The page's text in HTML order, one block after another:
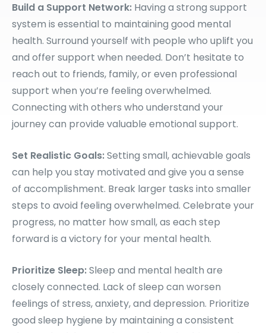
Build a Support Network: Having a strong support
system is essential to maintaining good mental
health. Surround yourself with people who uplift you
and offer support when needed. Don’t hesitate to
reach out to friends, family, or even professional
support when you’re feeling overwhelmed.
Connecting with others who understand your
journey can provide valuable emotional support.
Set Realistic Goals:Setting small, achievable goals
can help you stay motivated and give you a sense
of accomplishment. Break larger tasks into smaller
steps to avoid feeling overwhelmed. Celebrate your
progress, no matter how small, as each step
forward is a victory for your mental health.
Prioritize Sleep:Sleep and mental health are
closely connected. Lack of sleep can worsen
feelings of stress, anxiety, and depression. Prioritize
good sleep hygiene by maintaining a consistent